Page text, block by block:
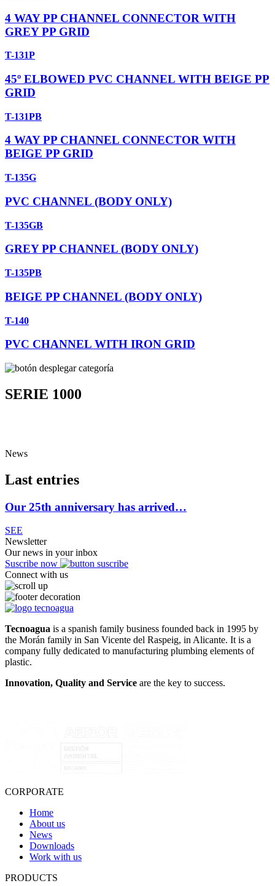
4 WAY PP CHANNEL CONNECTOR WITH
GREY PP GRID
T-131P
45º ELBOWED PVC CHANNEL WITH BEIGE PP
GRID
T-131PB
4 WAY PP CHANNEL CONNECTOR WITH
BEIGE PP GRID
T-135G
PVC CHANNEL (BODY ONLY)
T-135GB
GREY PP CHANNEL (BODY ONLY)
T-135PB
BEIGE PP CHANNEL (BODY ONLY)
T-140
PVC CHANNEL WITH IRON GRID
SERIE 1000
News
Last entries
Our 25th anniversary has arrived…
SEE
Newsletter
Our news in your inbox
Suscribe now
Connect with us
Tecnoagua is a spanish family business founded back in 1995 by
the Morán family in San Vicente del Raspeig, in Alicante. It is a
company fully dedicated to manufacturing plumbing elements of
plastic.
Innovation, Quality and Service are the key to success.
CORPORATE
Home
About us
News
Downloads
Work with us
PRODUCTS